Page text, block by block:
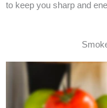
to keep you sharp and